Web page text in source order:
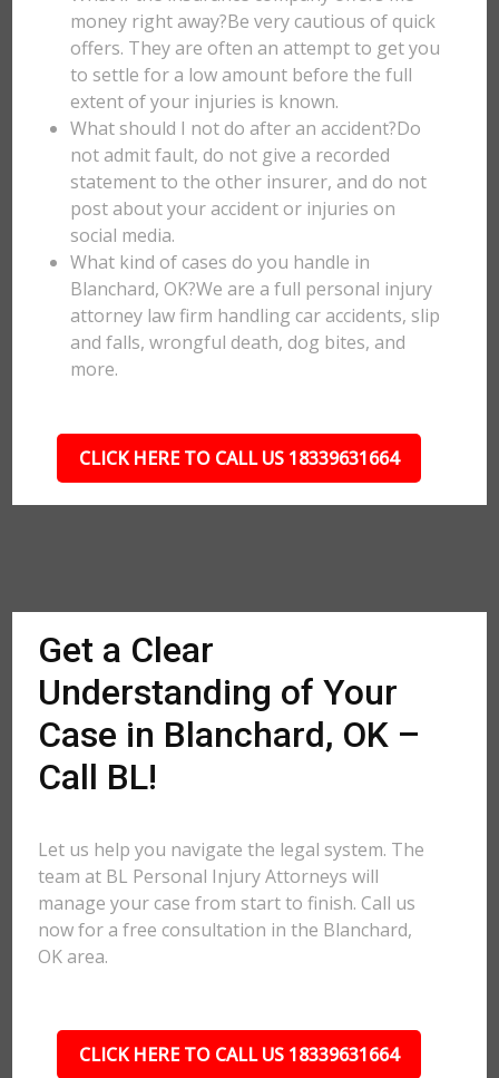
money right away?Be very cautious of quick
offers. They are often an attempt to get you
to settle for a low amount before the full
extent of your injuries is known.
What should I not do after an accident?Do
not admit fault, do not give a recorded
statement to the other insurer, and do not
post about your accident or injuries on
social media.
What kind of cases do you handle in
Blanchard, OK?We are a full personal injury
attorney law firm handling car accidents, slip
and falls, wrongful death, dog bites, and
more.
CLICK HERE TO CALL US 18339631664
Get a Clear
Understanding of Your
Case in Blanchard, OK –
Call BL!
Let us help you navigate the legal system. The
team at BL Personal Injury Attorneys will
manage your case from start to finish. Call us
now for a free consultation in the Blanchard,
OK area.
CLICK HERE TO CALL US 18339631664